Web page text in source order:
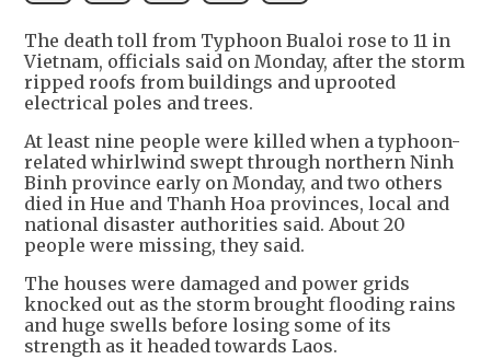
The death toll from Typhoon Bualoi rose to 11 in
Vietnam, officials said on Monday, after the storm
ripped roofs from buildings and uprooted
electrical poles and trees.
At least nine people were killed when a typhoon-
related whirlwind swept through northern Ninh
Binh province early on Monday, and two others
died in Hue and Thanh Hoa provinces, local and
national disaster authorities said. About 20
people were missing, they said.
The houses were damaged and power grids
knocked out as the storm brought flooding rains
and huge swells before losing some of its
strength as it headed towards Laos.